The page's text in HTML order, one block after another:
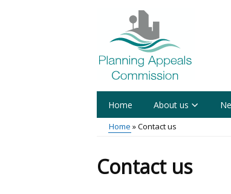
Main
Home About us
Home Contact us
Contact us